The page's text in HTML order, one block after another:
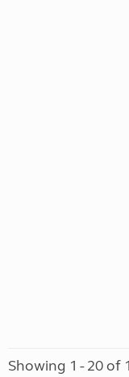
Showing 1 - 20 of